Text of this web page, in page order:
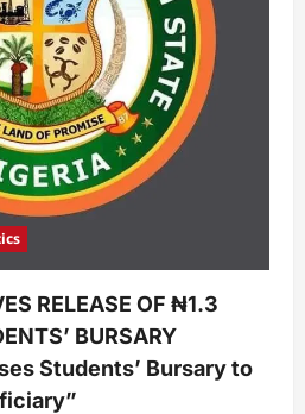
RELEASE OF ₦1.3
BURSARY
Students’ Bursary to